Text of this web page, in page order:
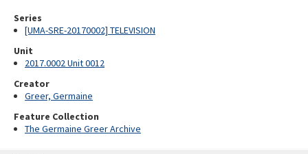
Series
[UMA-SRE-20170002] TELEVISION
Unit
2017.0002 Unit 0012
Creator
Greer, Germaine
Feature Collection
The Germaine Greer Archive